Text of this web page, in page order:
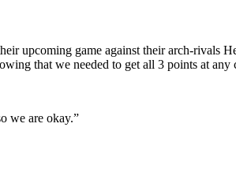
upcoming game against their arch-rivals
that we needed to get all 3 points at any
we are okay.”